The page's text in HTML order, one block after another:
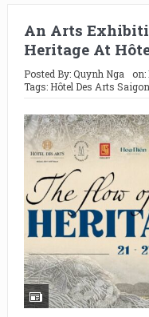
An Arts
Heritage At
Posted By:Quynh Nga on:
Tags: Hôtel Des Arts Saigon